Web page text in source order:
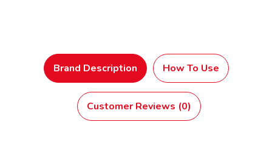
Brand Description How To Use
Customer Reviews (0)